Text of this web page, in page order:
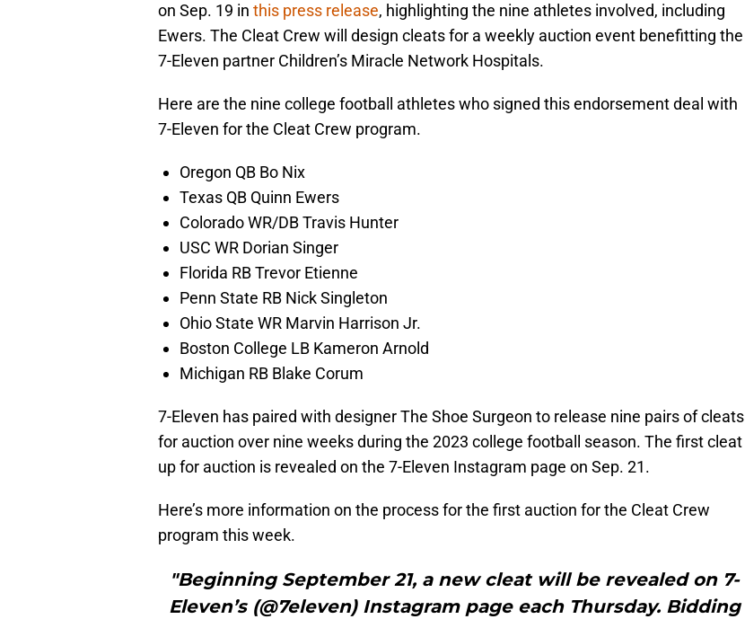
on Sep. 19 in this press release, highlighting the nine athletes involved, including
Ewers. The Cleat Crew will design cleats for a weekly auction event benefitting the
7-Eleven partner Children’s Miracle Network Hospitals.
Here are the nine college football athletes who signed this endorsement deal with
7-Eleven for the Cleat Crew program.
Oregon QB Bo Nix
Texas QB Quinn Ewers
Colorado WR/DB Travis Hunter
USC WR Dorian Singer
Florida RB Trevor Etienne
Penn State RB Nick Singleton
Ohio State WR Marvin Harrison Jr.
Boston College LB Kameron Arnold
Michigan RB Blake Corum
7-Eleven has paired with designer The Shoe Surgeon to release nine pairs of cleats
for auction over nine weeks during the 2023 college football season. The first cleat
up for auction is revealed on the 7-Eleven Instagram page on Sep. 21.
Here’s more information on the process for the first auction for the Cleat Crew
program this week.
"Beginning September 21, a new cleat will be revealed on 7-
Eleven’s (@7eleven) Instagram page each Thursday. Bidding